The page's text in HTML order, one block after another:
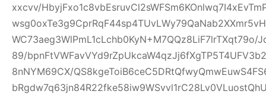
xxcvv/
WC73aeg3WlPmL1cLchb0KyN+M7QQz8LiF7lrTXqt79o/
89/
8nNYM69CX/